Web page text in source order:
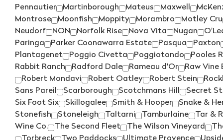
Pennautier
Martinborough Mateus Maxwell
Montrose
Moonfish Moppity Morambro Motley Cru
Neudorf
NON Norfolk Rise Nova Vita Nugan
Paringa
Parker Coonawarra Estate Pasqua Paxton
Plantagenet
Poggio Civetta Poggiotondo Pooles
Rabbit Ranch
Radford Dale Rameau d'Or Raw Vine
Robert Mondavi
Robert Oatley Robert Stein
Sans Pareil
Scarborough Scotchmans Hill Secret
Six Foot Six
Skillogalee Smith & Hooper Snake &
Stonefish
Stoneleigh Taltarni Tamburlaine Tar &
Wine Co.
The Second Fleet The Wilson Vineyard